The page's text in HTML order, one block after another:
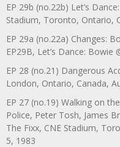
EP 29b (no.22b) Let’s
Stadium, Toronto, Ontario,
EP 29a (no.22a) Changes:
EP29B, Let’s Dance: Bowie
EP 28 (no.21) Dangerous
London, Ontario, Canada,
EP 27 (no.19) Walking on
Police, Peter Tosh, James
The Fixx, CNE Stadium,
5, 1983